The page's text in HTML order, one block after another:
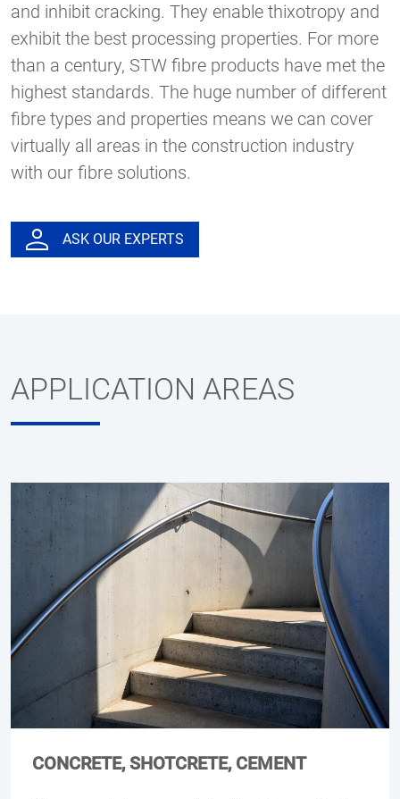
and inhibit cracking. They enable thixotropy and
exhibit the best processing properties. For more
than a century, STW fibre products have met the
highest standards. The huge number of different
fibre types and properties means we can cover
virtually all areas in the construction industry
with our fibre solutions.
ASK OUR EXPERTS
APPLICATION AREAS
CONCRETE, SHOTCRETE, CEMENT